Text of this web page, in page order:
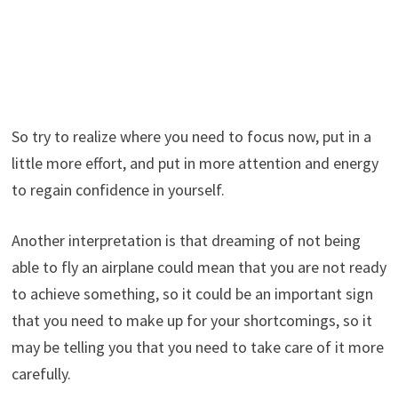
So try to realize where you need to focus now, put in a
little more effort, and put in more attention and energy
to regain confidence in yourself.
Another interpretation is that dreaming of not being
able to fly an airplane could mean that you are not ready
to achieve something, so it could be an important sign
that you need to make up for your shortcomings, so it
may be telling you that you need to take care of it more
carefully.